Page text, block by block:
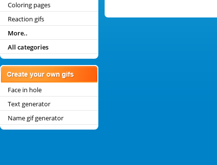
Coloring pages
Reaction gifs
More..
All categories
Face in hole
Text generator
Name gif generator